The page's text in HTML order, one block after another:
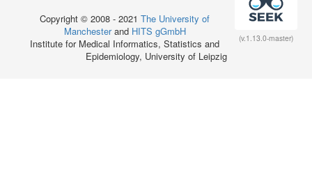
(v.1.13.0-master)
Copyright © 2008 - 2021 The University of
Manchesterand HITS gGmbH
Institute for Medical Informatics, Statistics and
Epidemiology, University of Leipzig